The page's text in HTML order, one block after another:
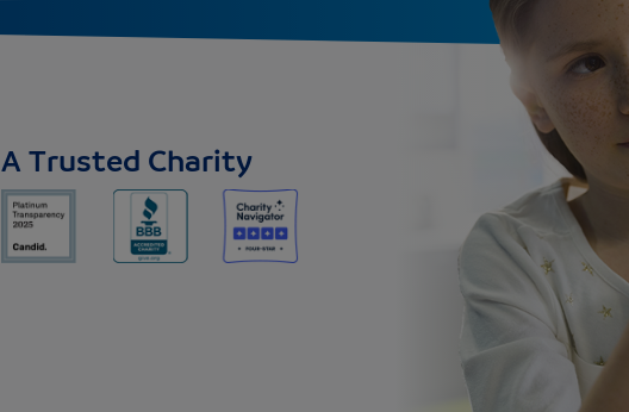
A Trusted Charity